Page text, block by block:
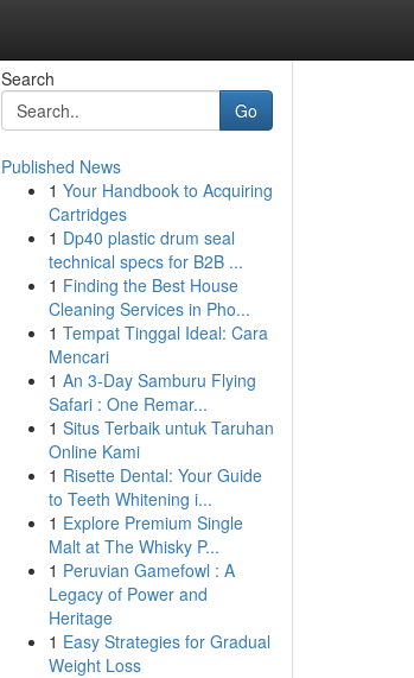
Search
Go
Published News
1 Your Handbook to Acquiring
Cartridges
1 Dp40 plastic drum seal
technical specs for B2B ...
1 Finding the Best House
Cleaning Services in Pho...
1 Tempat Tinggal Ideal: Cara
Mencari
1 An 3-Day Samburu Flying
Safari : One Remar...
1 Situs Terbaik untuk Taruhan
Online Kami
1 Risette Dental: Your Guide
to Teeth Whitening i...
1 Explore Premium Single
Malt at The Whisky P...
1 Peruvian Gamefowl : A
Legacy of Power and
Heritage
1 Easy Strategies for Gradual
Weight Loss